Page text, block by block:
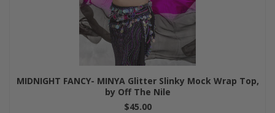
MIDNIGHT FANCY- MINYA Glitter Slinky Mock Wrap Top,
by Off The Nile
$45.00